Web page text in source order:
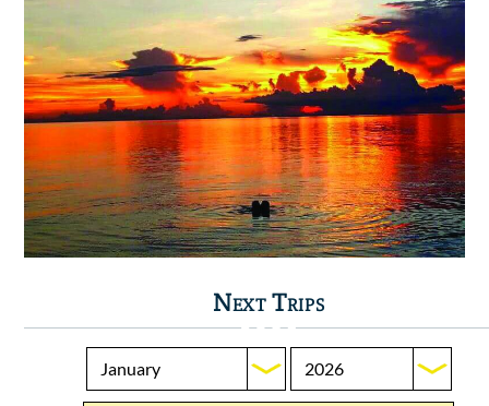
KOH TAO
Videos
Photos Ang Thong
Photos Koh Tao
CONTACT
BOOK NOW
Next Trips